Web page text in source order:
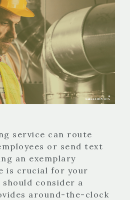
service can route
or send text
an exemplary
is crucial for your
should consider a
around-the-clock